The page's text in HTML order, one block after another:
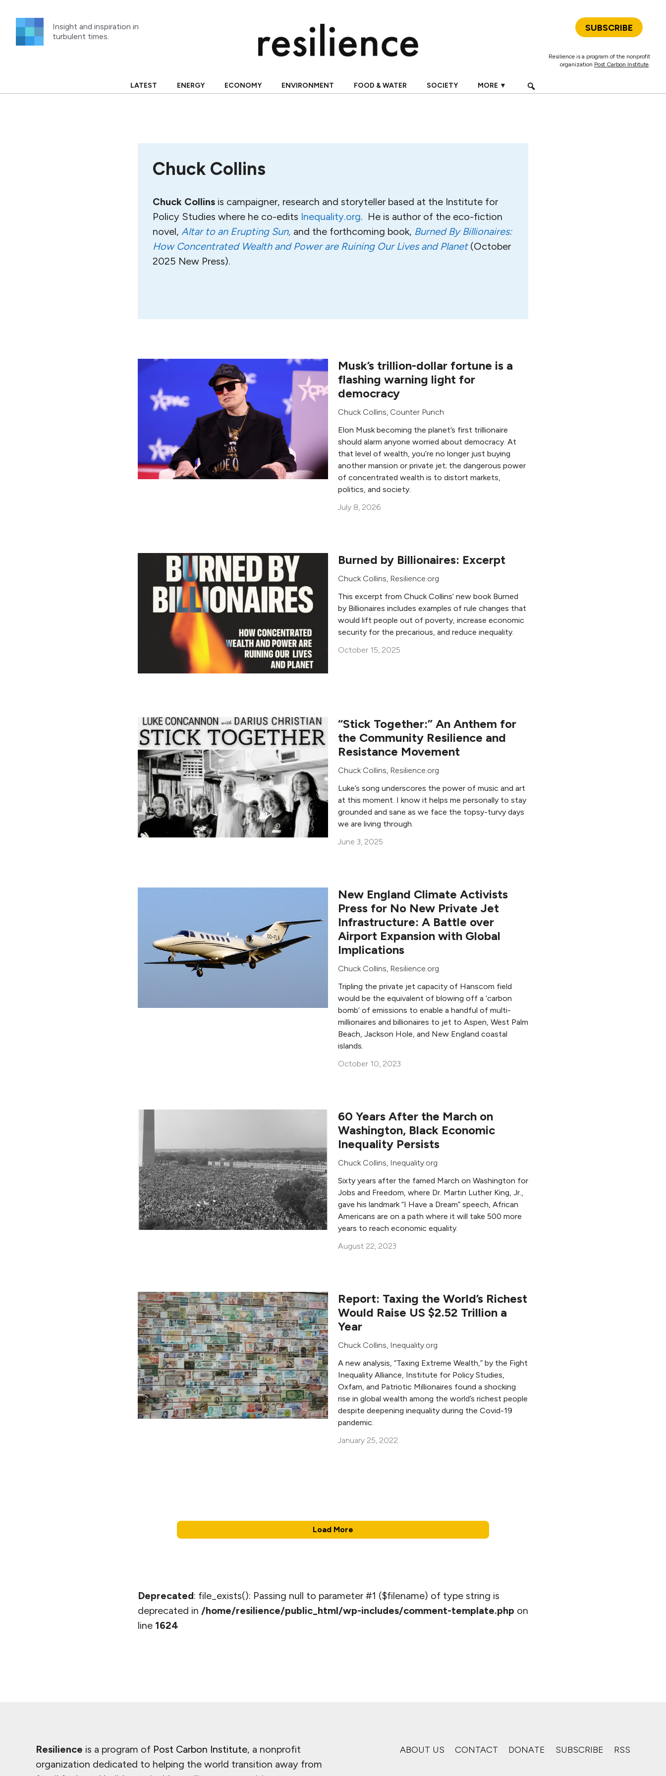
content
Insight and inspiration in
turbulent times.
SUBSCRIBE
Resilience is a program of the nonprofit
organization Post Carbon Institute.
LATEST ENERGY ECONOMY ENVIRONMENT FOOD & WATER SOCIETY MORE ▼
Chuck Collins
Chuck Collins is campaigner, research and storyteller based at the Institute for
Policy Studies where he co-edits Inequality.org. He is author of the eco-fiction
novel, Altar to an Erupting Sun, and the forthcoming book, Burned By Billionaires:
How Concentrated Wealth and Power are Ruining Our Lives and Planet(October
2025 New Press).
Musk’s trillion-dollar fortune is a
flashing warning light for
democracy
Chuck Collins, Counter Punch
Elon Musk becoming the planet’s first trillionaire
should alarm anyone worried about democracy. At
that level of wealth, you’re no longer just buying
another mansion or private jet; the dangerous power
of concentrated wealth is to distort markets,
politics, and society.
July 8, 2026
Burned by Billionaires: Excerpt
Chuck Collins, Resilience.org
This excerpt from Chuck Collins’ new book Burned
by Billionaires includes examples of rule changes that
would lift people out of poverty, increase economic
security for the precarious, and reduce inequality.
October 15, 2025
“Stick Together:” An Anthem for
the Community Resilience and
Resistance Movement
Chuck Collins, Resilience.org
Luke’s song underscores the power of music and art
at this moment. I know it helps me personally to stay
grounded and sane as we face the topsy-turvy days
we are living through.
June 3, 2025
New England Climate Activists
Press for No New Private Jet
Infrastructure: A Battle over
Airport Expansion with Global
Implications
Chuck Collins, Resilience.org
Tripling the private jet capacity of Hanscom field
would be the equivalent of blowing off a ‘carbon
bomb’ of emissions to enable a handful of multi-
millionaires and billionaires to jet to Aspen, West Palm
Beach, Jackson Hole, and New England coastal
islands.
October 10, 2023
60 Years After the March on
Washington, Black Economic
Inequality Persists
Chuck Collins, Inequality.org
Sixty years after the famed March on Washington for
Jobs and Freedom, where Dr. Martin Luther King, Jr.,
gave his landmark “I Have a Dream” speech, African
Americans are on a path where it will take 500 more
years to reach economic equality.
August 22, 2023
Report: Taxing the World’s Richest
Would Raise US $2.52 Trillion a
Year
Chuck Collins, Inequality.org
A new analysis, “Taxing Extreme Wealth,” by the Fight
Inequality Alliance, Institute for Policy Studies,
Oxfam, and Patriotic Millionaires found a shocking
rise in global wealth among the world’s richest people
despite deepening inequality during the Covid-19
pandemic.
January 25, 2022
Load More
Deprecated: file_exists(): Passing null to parameter #1 ($filename) of type string is
deprecated in /home/resilience/public_html/wp-includes/comment-template.php on
line 1624
Resilience is a program of Post Carbon Institute, a nonprofit
organization dedicated to helping the world transition away from
ABOUT US CONTACT DONATE SUBSCRIBE RSS